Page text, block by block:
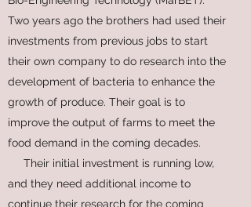
Two years ago the brothers had used their
investments from previous jobs to start
their own company to do research into the
development of bacteria to enhance the
growth of produce. Their goal is to
improve the output of farms to meet the
food demand in the coming decades.
Their initial investment is running low,
and they need additional income to
continue their research for the coming